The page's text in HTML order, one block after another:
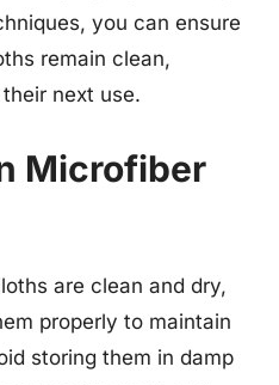
you can ensure
remain clean,
next use.
Microfiber
are clean and dry,
properly to maintain
storing them in damp